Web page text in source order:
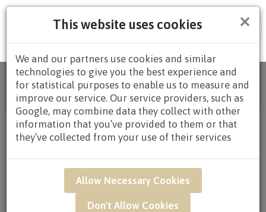
×
This website uses cookies
We and our partners use cookies and similar
technologies to give you the best experience and
for statistical purposes to enable us to measure and
improve our service. Our service providers, such as
Google, may combine data they collect with other
information that you’ve provided to them or that
they’ve collected from your use of their services
Allow Necessary Cookies
Don't Allow Cookies
Home/All Products/HAMPERS/BABY
HAMPERS/BABY HAMPERS $80.00 AND
ABOVE/ NWB07 - Newborn Baby Hamper